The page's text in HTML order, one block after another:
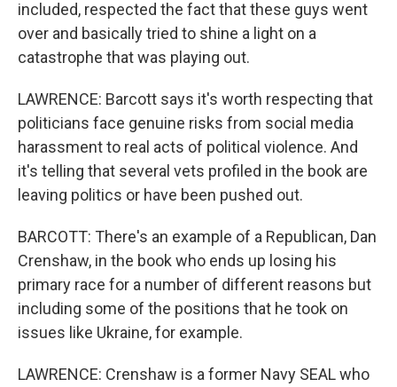
included, respected the fact that these guys went
over and basically tried to shine a light on a
catastrophe that was playing out.
LAWRENCE: Barcott says it's worth respecting that
politicians face genuine risks from social media
harassment to real acts of political violence. And
it's telling that several vets profiled in the book are
leaving politics or have been pushed out.
BARCOTT: There's an example of a Republican, Dan
Crenshaw, in the book who ends up losing his
primary race for a number of different reasons but
including some of the positions that he took on
issues like Ukraine, for example.
LAWRENCE: Crenshaw is a former Navy SEAL who